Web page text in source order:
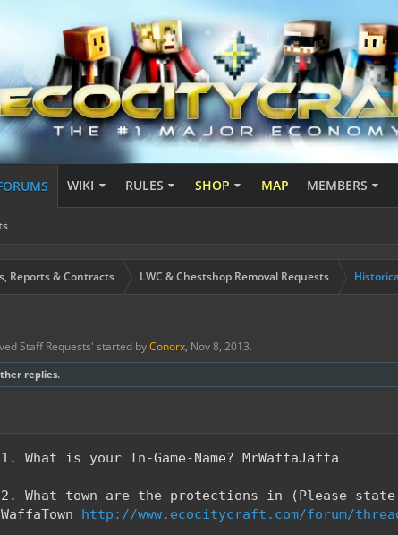
WIKI RULES SHOP MAP MEMBERS
Reports & Contracts LWC & Chestshop Removal Requests
Staff Requests' started byConorx, Nov 8, 2013.
replies.
1. What is your In-Game-Name? MrWaffaJaffa
2. What town are the protections in (Please
WaffaTown http://www.ecocitycraft.com/forum/